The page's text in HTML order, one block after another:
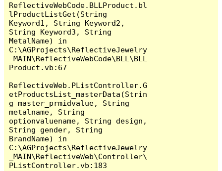
ReflectiveWebCode.BLLProduct.bl
lProductListGet(String
Keyword1, String Keyword2,
String Keyword3, String
MetalName) in
C:\AGProjects\ReflectiveJewelry
_MAIN\ReflectiveWebCode\BLL\BLL
Product.vb:67
ReflectiveWeb.PListController.G
etProductsList_masterData(Strin
g master_prmidvalue, String
metalname, String
optionvaluename, String design,
String gender, String
BrandName) in
C:\AGProjects\ReflectiveJewelry
_MAIN\ReflectiveWeb\Controller\
PListController.vb:183